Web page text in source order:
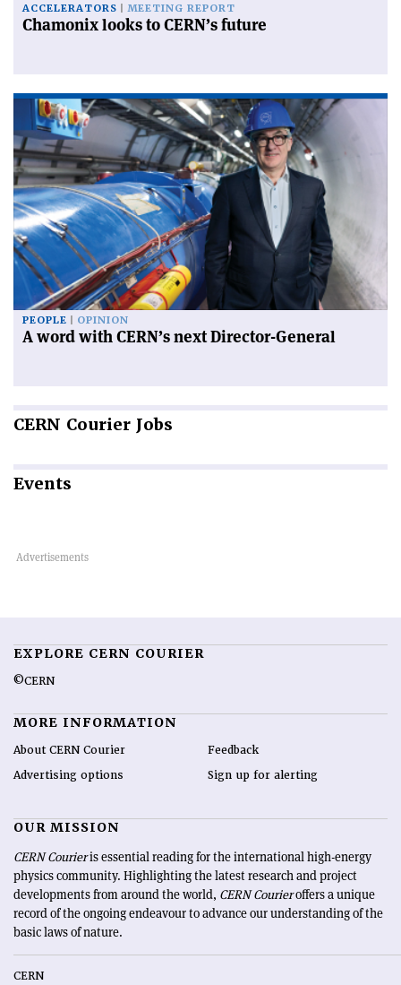
ACCELERATORS MEETING REPORT
Chamonix looks to CERN’s future
PEOPLE OPINION
A word with CERN’s next Director-General
CERN Courier Jobs
Events
EXPLORE CERN COURIER
©CERN
MORE INFORMATION
About CERN Courier
Advertising options
Feedback
Sign up for alerting
OUR MISSION
CERN Courieris essential reading for the international high-energy
physics community. Highlighting the latest research and project
developments from around the world, CERN Courieroffers a unique
record of the ongoing endeavour to advance our understanding of the
basic laws of nature.
CERN